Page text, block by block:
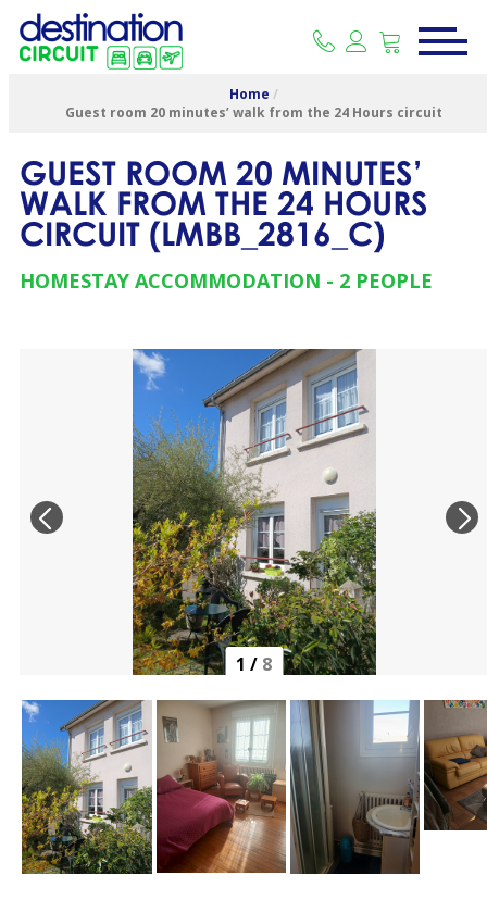
Home /
Guest room 20 minutes’ walk from the 24 Hours circuit
GUEST ROOM 20 MINUTES’
WALK FROM THE 24 HOURS
CIRCUIT (LMBB_2816_C)
HOMESTAY ACCOMMODATION 2 PEOPLE
1 / 8